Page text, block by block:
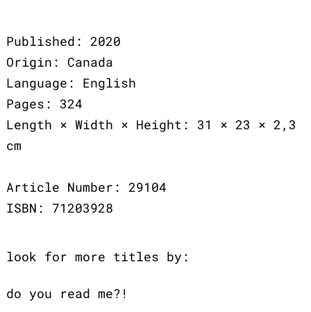
Published: 2020
Origin: Canada
Language: English
Pages: 324
Length × Width × Height: 31 × 23 × 2,3
cm
Article Number: 29104
ISBN: 71203928
look for more titles by:
do you read me?!